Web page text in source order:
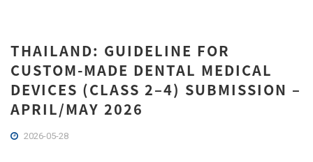
THAILAND: GUIDELINE FOR
CUSTOM-MADE DENTAL MEDICAL
DEVICES (CLASS 2–4) SUBMISSION –
APRIL/MAY 2026
2026-05-28